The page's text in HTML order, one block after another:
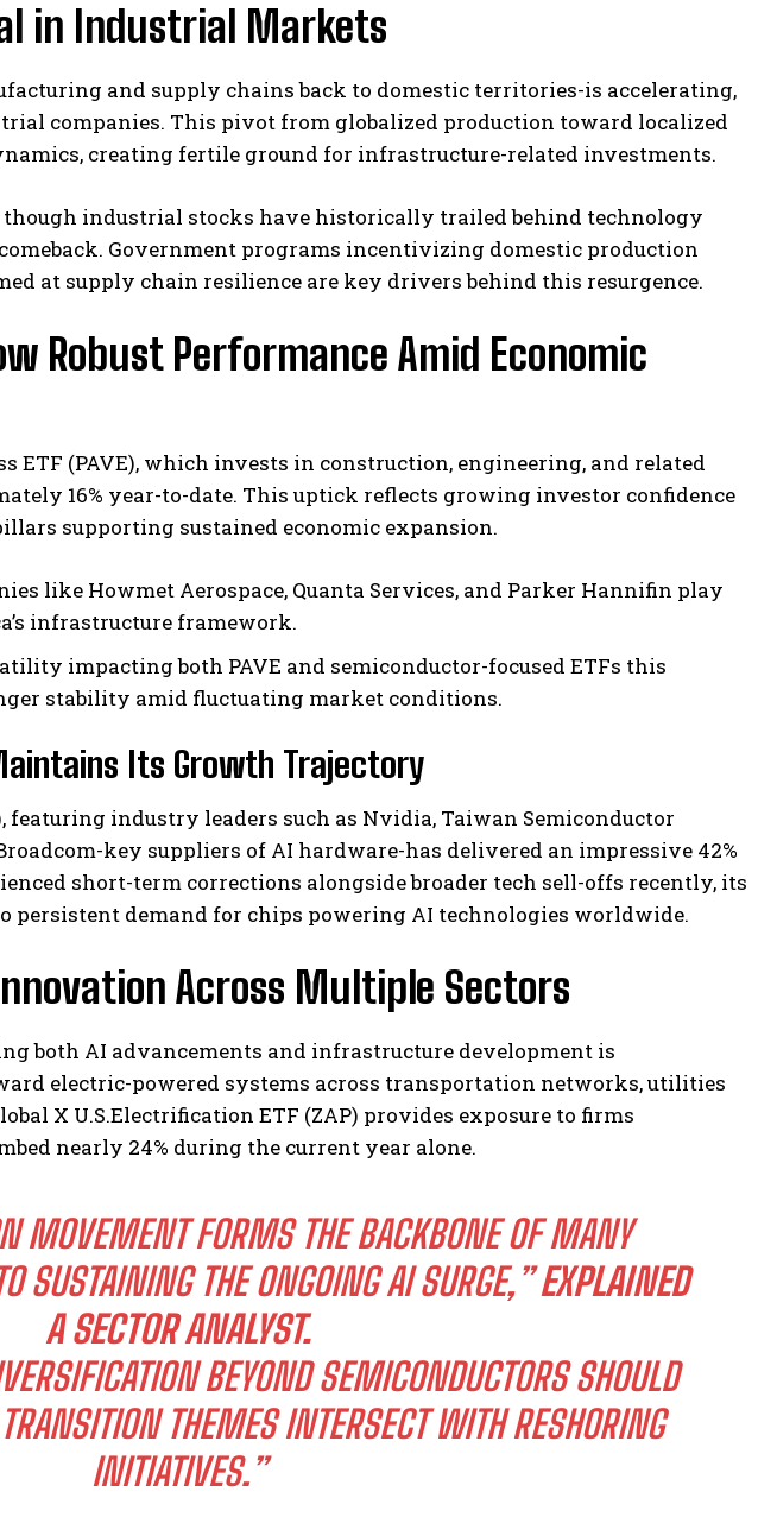
in Industrial Markets
and supply chains back to domestic territories-is accelerating,
companies. This pivot from globalized production toward localized
creating fertile ground for infrastructure-related investments.
industrial stocks have historically trailed behind technology
Government programs incentivizing domestic production
at supply chain resilience are key drivers behind this resurgence.
Robust Performance Amid Economic
ETF (PAVE), which invests in construction, engineering, and related
16% year-to-date. This uptick reflects growing investor confidence
supporting sustained economic expansion.
like Howmet Aerospace, Quanta Services, and Parker Hannifin play
infrastructure framework.
impacting both PAVE and semiconductor-focused ETFs this
stability amid fluctuating market conditions.
Its Growth Trajectory
featuring industry leaders such as Nvidia, Taiwan Semiconductor
key suppliers of AI hardware-has delivered an impressive 42%
short-term corrections alongside broader tech sell-offs recently, its
persistent demand for chips powering AI technologies worldwide.
Across Multiple Sectors
both AI advancements and infrastructure development is
electric-powered systems across transportation networks, utilities
X U.S.Electrification ETF (ZAP) provides exposure to firms
nearly 24% during the current year alone.
MOVEMENT FORMS THE BACKBONE OF MANY
SUSTAINING THE ONGOING AI SURGE,”EXPLAINED
A SECTOR ANALYST.
BEYOND SEMICONDUCTORS SHOULD
THEMES INTERSECT WITH RESHORING
INITIATIVES.”